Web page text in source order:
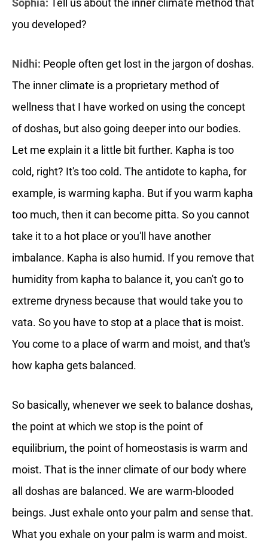
Sophia:
Tell us about the inner climate method that
you developed?
Nidhi: People often get lost in the jargon of doshas.
The inner climate is a proprietary method of
wellness that I have worked on using the concept
of doshas, but also going deeper into our bodies.
Let me explain it a little bit further. Kapha is too
cold, right? It's too cold. The antidote to kapha, for
example, is warming kapha. But if you warm kapha
too much, then it can become pitta. So you cannot
take it to a hot place or you'll have another
imbalance. Kapha is also humid. If you remove that
humidity from kapha to balance it, you can't go to
extreme dryness because that would take you to
vata. So you have to stop at a place that is moist.
You come to a place of warm and moist, and that's
how kapha gets balanced.
So basically, whenever we seek to balance doshas,
the point at which we stop is the point of
equilibrium, the point of homeostasis is warm and
moist. That is the inner climate of our body where
all doshas are balanced. We are warm-blooded
beings. Just exhale onto your palm and sense that.
What you exhale on your palm is warm and moist.